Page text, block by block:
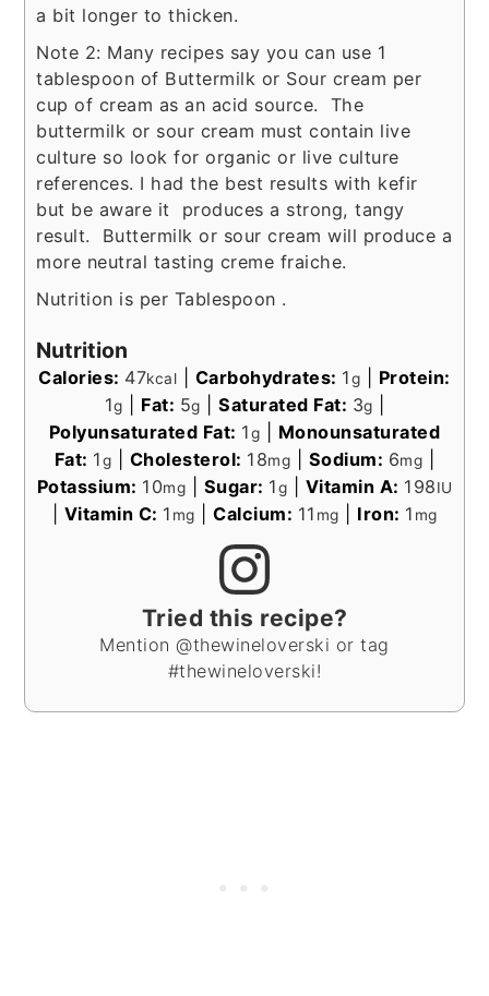
a bit longer to thicken.
Note 2: Many recipes say you can use 1
tablespoon of Buttermilk or Sour cream per
cup of cream as an acid source. The
buttermilk or sour cream must contain live
culture so look for organic or live culture
references. I had the best results with kefir
but be aware it produces a strong, tangy
result. Buttermilk or sour cream will produce a
more neutral tasting creme fraiche.
Nutrition is per Tablespoon .
Nutrition
Calories: 47kcal Carbohydrates: 1g
Protein:
1g Fat: 5g Saturated Fat: 3g
Polyunsaturated Fat: 1g
Monounsaturated
Fat: 1g Cholesterol: 18mg Sodium: 6mg
Potassium: 10mg Sugar: 1g Vitamin A: 198IU
Vitamin C: 1 mg Calcium: 11 mg Iron: 1 mg
Tried this recipe?
Mention @thewineloverski or tag
#thewineloverski!